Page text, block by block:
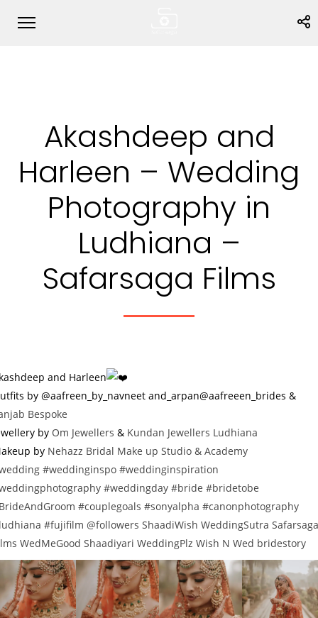
Akashdeep and
Harleen – Wedding
Photography in
Ludhiana –
Safarsaga Films
and Harleen
by @aafreen_by_navneet and_arpan@aafreeen_brides &
Bespoke
by Om Jewellers & Kundan Jewellers Ludhiana
by Nehazz Bridal Make up Studio & Academy
#weddinginspo #weddinginspiration
#weddingday #bride #bridetobe
#couplegoals #sonyalpha #canonphotography
#fujifilm @followers ShaadiWish WeddingSutra Safarsaga
WedMeGood Shaadiyari WeddingPlz Wish N Wed bridestory